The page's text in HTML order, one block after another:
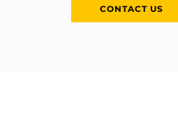
CONTACT US